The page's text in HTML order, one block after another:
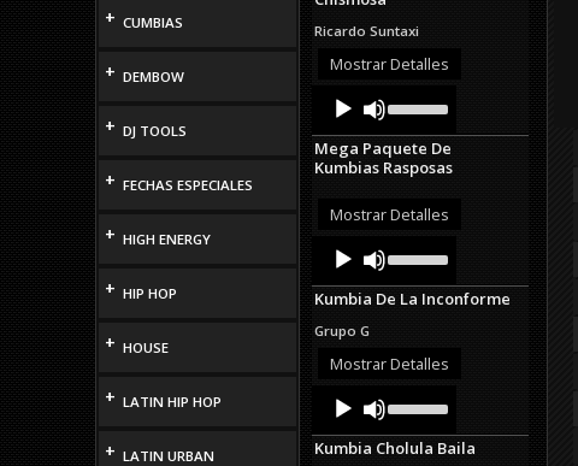
+ CUMBIAS
+ DEMBOW
+ DJ TOOLS
+ FECHAS ESPECIALES
+ HIGH ENERGY
+ HIP HOP
+ HOUSE
+ LATIN HIP HOP
+ LATIN URBAN
or
decrease
Ricardo Suntaxi
Mostrar Detalles
Audio
Player
Up/Down
Arrow
keys
to
or
Mega Paquete De
Kumbias Rasposas
Mostrar Detalles
Audio
Player
Up/Down
Arrow
keys
or
Kumbia De La Inconforme
Grupo G
Mostrar Detalles
Audio
Player
Up/Down
Arrow
keys
Kumbia Cholula Baila